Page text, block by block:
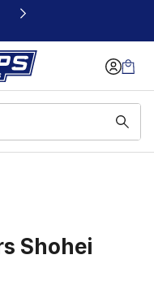
Shohei